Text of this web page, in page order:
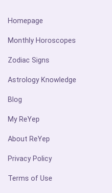
Homepage
Monthly Horoscopes
Zodiac Signs
Astrology Knowledge
Blog
My ReYep
About ReYep
Privacy Policy
Terms of Use